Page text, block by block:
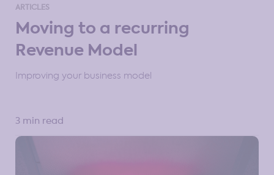
ARTICLES
Moving to a recurring
Revenue Model
Improving your business model
3 min read